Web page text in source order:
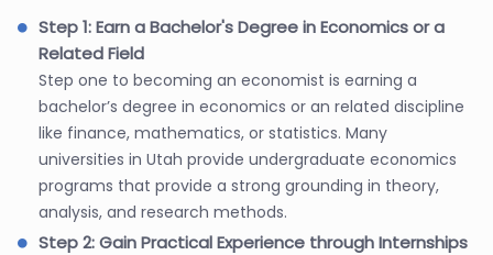
Step 1: Earn a Bachelor's Degree in Economics or a
Related Field
Step one to becoming an economist is earning a
bachelor’s degree in economics or an related discipline
like finance, mathematics, or statistics. Many
universities in Utah provide undergraduate economics
programs that provide a strong grounding in theory,
analysis, and research methods.
Step 2: Gain Practical Experience through Internships